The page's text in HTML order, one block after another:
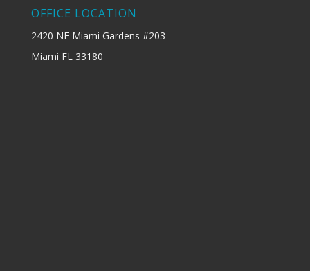
OFFICE LOCATION
2420 NE Miami Gardens #203
Miami FL 33180